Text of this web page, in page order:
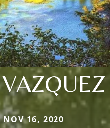
16, 2020